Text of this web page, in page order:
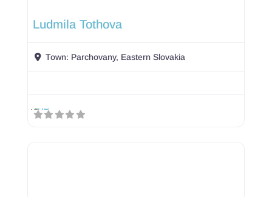
Ludmila Tothova
Town: Parchovany, Eastern Slovakia